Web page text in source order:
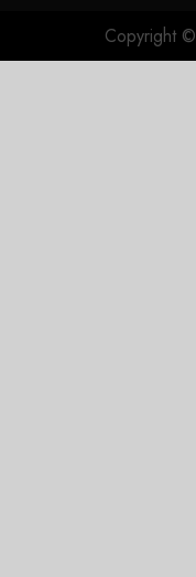
Copyright